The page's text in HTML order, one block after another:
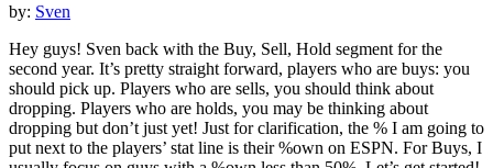
by: Sven
Hey guys! Sven back with the Buy, Sell, Hold segment for the
second year. It’s pretty straight forward, players who are buys: you
should pick up. Players who are sells, you should think about
dropping. Players who are holds, you may be thinking about
dropping but don’t just yet! Just for clarification, the % I am going to
put next to the players’ stat line is their %own on ESPN. For Buys, I